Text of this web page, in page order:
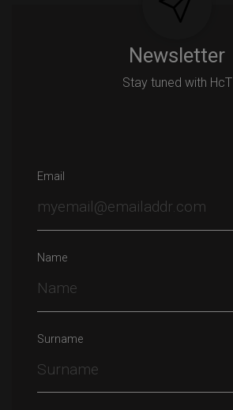
Newsletter
Stay tuned with HcT
Email
Name
Surname